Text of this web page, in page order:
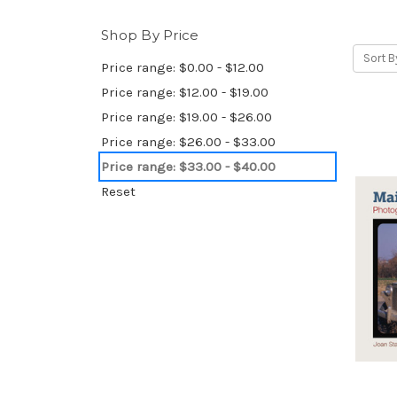
Shop By Price
Price range: $0.00 - $12.00
Price range: $12.00 - $19.00
Price range: $19.00 - $26.00
Price range: $26.00 - $33.00
Price range: $33.00 - $40.00
Reset
Sort